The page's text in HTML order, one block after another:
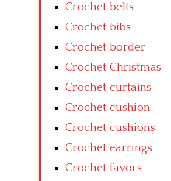
Crochet belts
Crochet bibs
Crochet border
Crochet Christmas
Crochet curtains
Crochet cushion
Crochet cushions
Crochet earrings
Crochet favors